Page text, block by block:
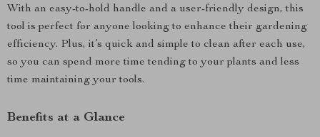
With an easy-to-hold handle and a user-friendly design, this
tool is perfect for anyone looking to enhance their gardening
efficiency. Plus, it’s quick and simple to clean after each use,
so you can spend more time tending to your plants and less
time maintaining your tools.
Benefits at a Glance